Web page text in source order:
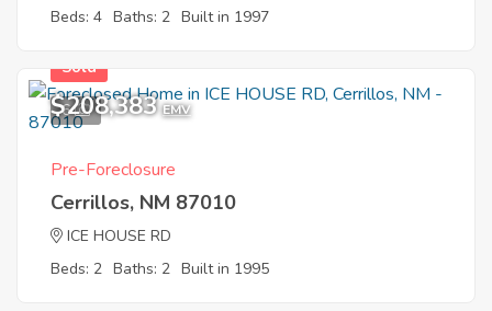
Beds: 4 Baths: 2 Built in 1997
6
Sold
$208,383 EMV
Pre-Foreclosure
Cerrillos, NM 87010
ICE HOUSE RD
Beds: 2 Baths: 2 Built in 1995